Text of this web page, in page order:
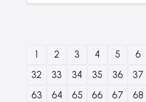
1 2 3 4 5 6
32
33 34 35 36 37
63
64 65 66 67 68